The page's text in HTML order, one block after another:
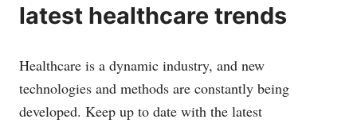
latest healthcare trends
Healthcare is a dynamic industry, and new
technologies and methods are constantly being
developed. Keep up to date with the latest